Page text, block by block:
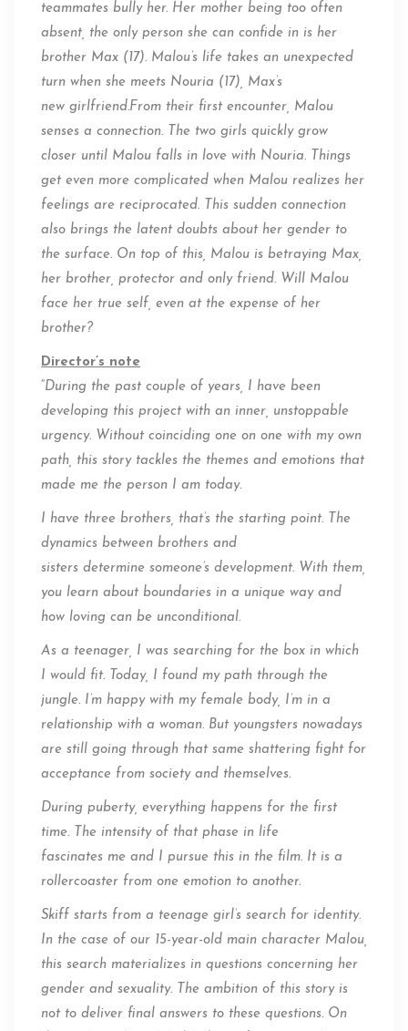
teammates bullyher. Her mother being too often
absent, the only person she can confide in is her
brother Max (17). Malou’s life takes an unexpected
turn when she meets Nouria (17), Max’s
new girlfriend.From their first encounter, Malou
senses a connection. The two girls quickly grow
closer until Malou falls in love with Nouria. Things
get even more complicated when Malou realizes her
feelings are reciprocated. This sudden connection
also brings the latentdoubts about her gender to
the surface. On top of this, Malou is betraying Max,
her brother, protector and only friend. Will Malou
face her true self, even at the expense of her
brother?
Director’s note
During the past couple of years, I have been
developing this project with an inner, unstoppable
urgency. Without coinciding one on one with my own
path, this story tackles the themes and emotions that
made me the person I am today.
I have three brothers, that’s the starting point. The
dynamics between brothers and
sisters determine someone’s development. With them,
you learn about boundaries in a unique way and
how loving can be unconditional.
As a teenager, I was searching for the box in which
I would fit. Today, I found my path through the
jungle. I’m happy with my female body, I’m in a
relationship with a woman. But youngsters nowadays
are still going through that same shattering fight for
acceptance from society and themselves.
During puberty, everything happens for the first
time. The intensity of that phase in life
fascinates me and I pursue this in the film. It is a
rollercoaster from one emotion to another.
Skiff starts from a teenage girl’s search for identity.
In the case of our 15-year-old main character Malou,
this search materializes in questions concerning her
gender and sexuality. The ambition of this story is
not to deliver final answers to these questions. On